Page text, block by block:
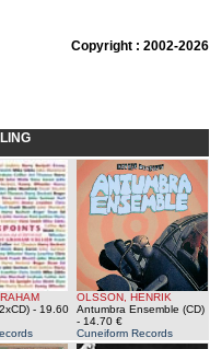
Copyright : 2002-2026
- 19.60
OLSSON, HENRIK
Antumbra Ensemble (CD)
- 14.70 €
Cuneiform Records